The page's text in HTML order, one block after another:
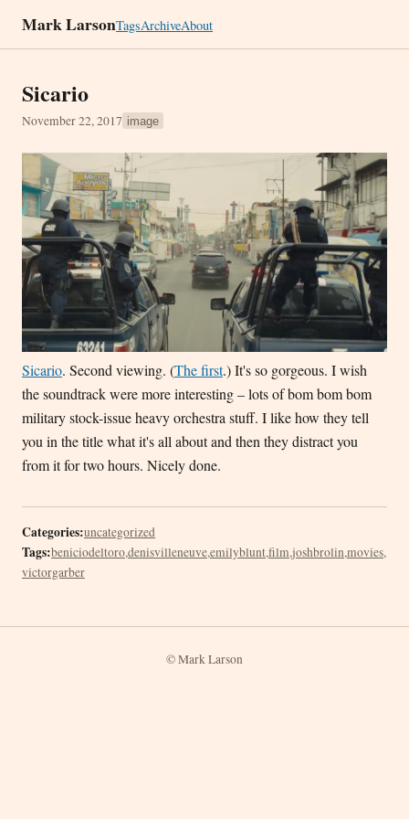
Mark LarsonTagsArchiveAbout
Sicario
November 22, 2017 image
Sicario. Second viewing. (The first.) It's so gorgeous. I wish
the soundtrack were more interesting – lots of bom bom bom
military stock-issue heavy orchestra stuff. I like how they tell
you in the title what it's all about and then they distract you
from it for two hours. Nicely done.
Categories:uncategorized
Tags:beniciodeltoro,denisvilleneuve,emilyblunt,film,joshbrolin,movies,
victorgarber
© Mark Larson